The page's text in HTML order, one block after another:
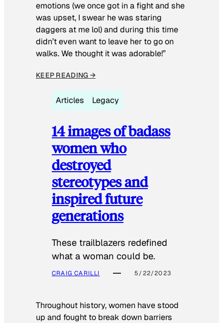
emotions (we once got in a fight and she
was upset, I swear he was staring
daggers at me lol) and during this time
didn’t even want to leave her to go on
walks. We thought it was adorable!”
KEEP READING →
Articles Legacy
14 images of badass
women who
destroyed
stereotypes and
inspired future
generations
These trailblazers redefined
what a woman could be.
CRAIG CARILLI 5/22/2023
Throughout history, women have stood
up and fought to break down barriers